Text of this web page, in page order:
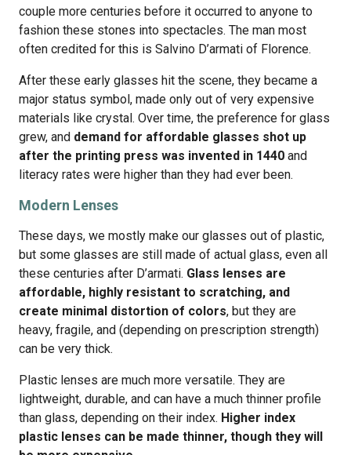
couple more centuries before it occurred to anyone to
fashion these stones into spectacles. The man most
often credited for this is Salvino D’armati of Florence.
After these early glasses hit the scene, they became a
major status symbol, made only out of very expensive
materials like crystal. Over time, the preference for glass
grew, and demand for affordable glasses shot up
after the printing press was invented in 1440 and
literacy rates were higher than they had ever been.
Modern Lenses
These days, we mostly make our glasses out of plastic,
but some glasses are still made of actual glass, even all
these centuries after D’armati. Glass lenses are
affordable, highly resistant to scratching, and
create minimal distortion of colors, but they are
heavy, fragile, and (depending on prescription strength)
can be very thick.
Plastic lenses are much more versatile. They are
lightweight, durable, and can have a much thinner profile
than glass, depending on their index. Higher index
plastic lenses can be made thinner, though they will